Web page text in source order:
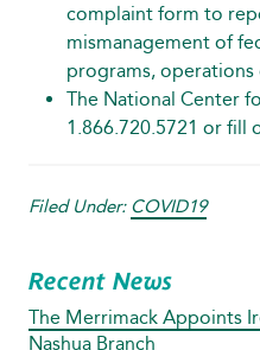
complaint form to
mismanagement of
programs, operations
The National Center
1.866.720.5721 or fill
Filed Under: COVID19
Recent News
The Merrimack Appoints
Nashua Branch